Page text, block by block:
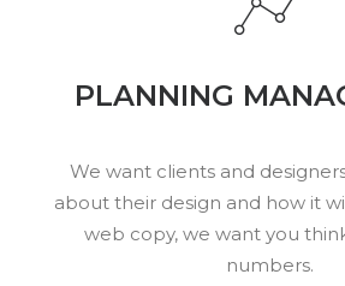
PLANNING
We want clients and
about their design and how it
web copy, we want you
numbers.